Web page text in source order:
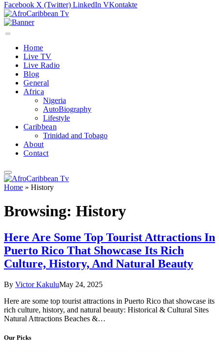
Facebook X (Twitter) LinkedIn VKontakte
Home
Live TV
Live Radio
Blog
General
Africa
Nigeria
AutoBiography
Lifestyle
Caribbean
Trinidad and Tobago
About
Contact
Home » History
Browsing: History
Here Are Some Top Tourist Attractions In
Puerto Rico That Showcase Its Rich
Culture, History, And Natural Beauty
By Victor KakuluMay 24, 2025
Here are some top tourist attractions in Puerto Rico that showcase its
rich culture, history, and natural beauty: Historical & Cultural Sites
Natural Attractions Beaches &…
Our Picks